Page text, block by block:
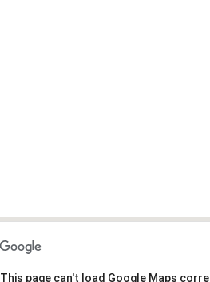
This page can't load Google Maps